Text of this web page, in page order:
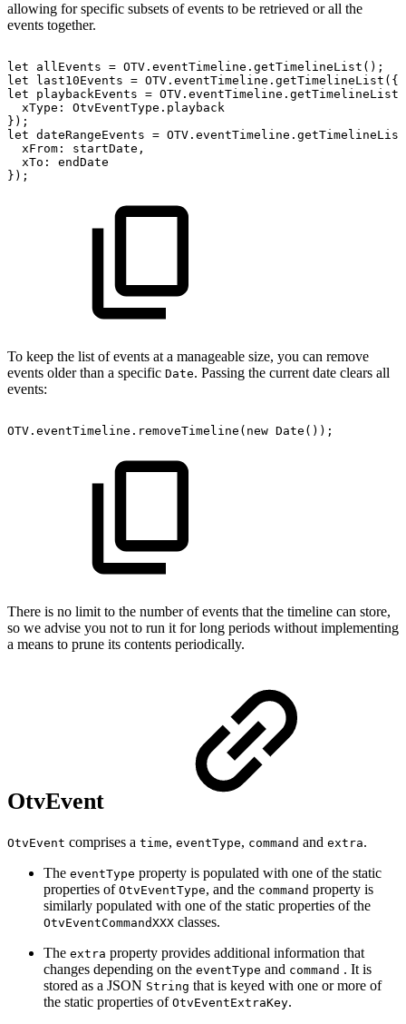
allowing for specific subsets of events to be retrieved or all the
events together.
let allEvents = OTV . eventTimeline . getTimelineList ( ) ;
let
last10Events = OTV . eventTimeline . getTimelineList ( {
let
playbackEvents = OTV . eventTimeline . getTimelineList
xType : OtvEventType . playback
} ) ;
let dateRangeEvents = OTV . eventTimeline . getTimelineList
xFrom : startDate ,
xTo :
endDate
} ) ;
To keep the list of events at a manageable size, you can remove
events older than a specific Date. Passing the current date clears all
events:
OTV . eventTimeline . removeTimeline ( new Date ( ) ) ;
There is no limit to the number of events that the timeline can store,
so we advise you not to run it for long periods without implementing
a means to prune its contents periodically.
OtvEvent
OtvEvent comprises a time, eventType, command and extra.
The eventType property is populated with one of the static
properties of OtvEventType, and the command property is
similarly populated with one of the static properties of the
OtvEventCommandXXX classes.
The extra property provides additional information that
changes depending on the eventType and command . It is
stored as a JSON String that is keyed with one or more of
the static properties of OtvEventExtraKey.